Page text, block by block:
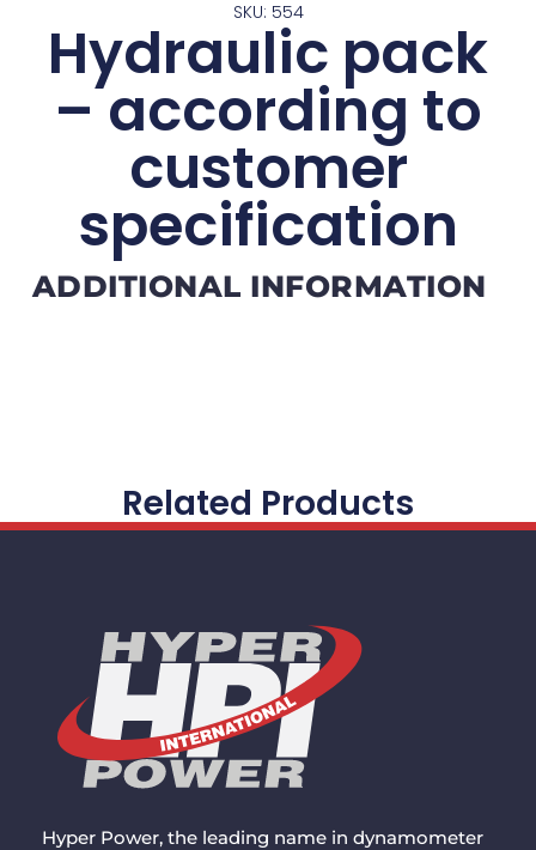
SKU: 554
Hydraulic pack
– according to
customer
specification
ADDITIONAL INFORMATION
Related Products
Hyper Power, the leading name in dynamometer